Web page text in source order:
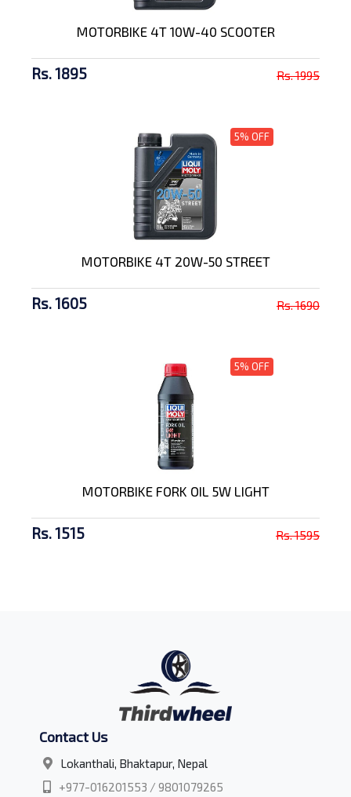
MOTORBIKE 4T 10W-40 SCOOTER
Rs. 1895 Rs. 1995
5% OFF
MOTORBIKE 4T 20W-50 STREET
Rs. 1605 Rs. 1690
5% OFF
MOTORBIKE FORK OIL 5W LIGHT
Rs. 1515 Rs. 1595
Contact Us
Lokanthali, Bhaktapur, Nepal
+977-016201553 / 9801079265